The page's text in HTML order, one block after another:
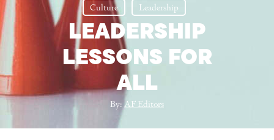
Culture Leadership
LEADERSHIP
LESSONS FOR
ALL
By:AF Editors